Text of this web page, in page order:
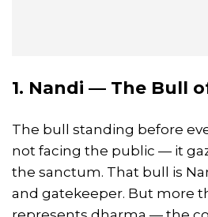
1. Nandi — The Bull
The bull standing before
not facing the public — it
the sanctum. That bull is
and gatekeeper. But more